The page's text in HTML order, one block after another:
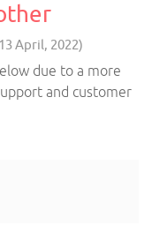
April, 2022)
due to a more
and customer